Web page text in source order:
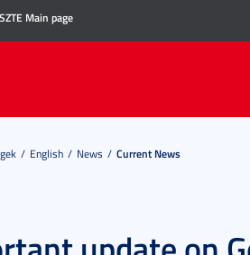
SZTE Main page
English News Current News